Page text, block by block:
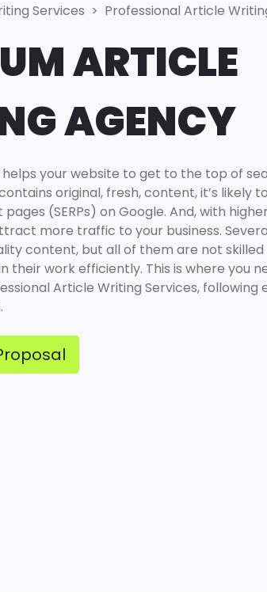
Services Professional Article
ARTICLE
AGENCY
helps your website to get to the top of
original, fresh, content, it’s likely
(SERPs) on Google. And, with
more traffic to your business.
content, but all of them are not skilled
their work efficiently. This is where you
Article Writing Services,